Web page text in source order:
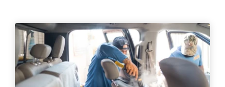
Shop Online
Contact